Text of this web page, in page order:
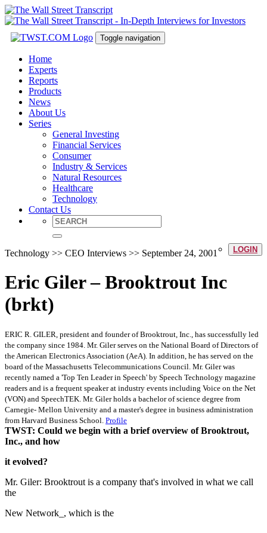
Toggle navigation
Home
Experts
Reports
Products
News
About Us
Series
General Investing
Financial Services
Consumer
Industry & Services
Natural Resources
Healthcare
Technology
Contact Us
LOGIN
Technology >> CEO Interviews >> September 24, 2001
Eric Giler – Brooktrout Inc
(brkt)
ERIC R. GILER, president and founder of Brooktrout, Inc., has successfully led
the company since 1984. Mr. Giler serves on the National Board of Directors of
the American Electronics Association (AeA). In addition, he has served on the
board of the Massachusetts Telecommunications Council. Mr. Giler was
recently named a 'Top Ten Leader in Speech' by Speech Technology magazine
readers and is a frequent speaker at industry events including Voice on the Net
(VON) and SpeechTEK. Mr. Giler holds a bachelor of science degree from
Carnegie- Mellon University and a master's degree in business administration
from Harvard Business School. Profile
TWST: Could we begin with a brief overview of Brooktrout,
Inc., and how
it evolved?
Mr. Giler: Brooktrout is a company that's involved in what we call
the
New Network_, which is the